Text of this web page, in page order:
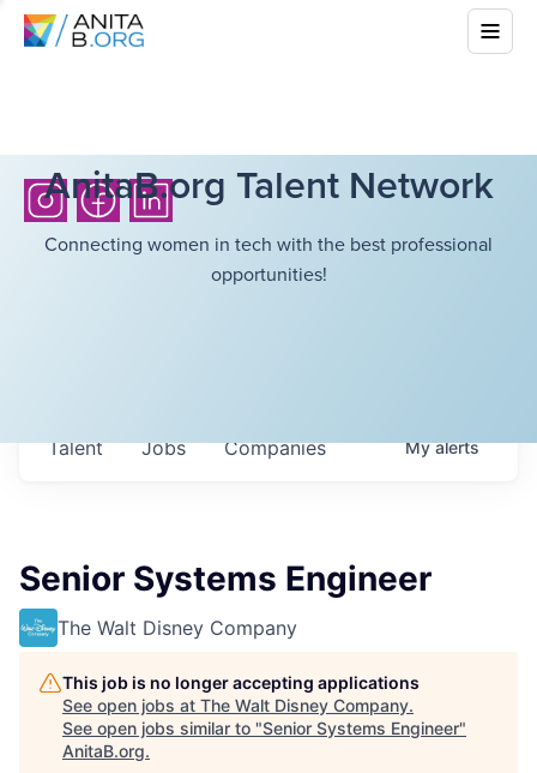
AnitaB.org Talent Network
Connecting women in tech with the best professional
opportunities!
Jobs Companies
Talent Myalerts
Senior Systems Engineer
The Walt Disney Company
This job is no longer accepting applications
See open jobs at The Walt Disney Company.
See open jobs similar to "Senior Systems Engineer"
AnitaB.org.